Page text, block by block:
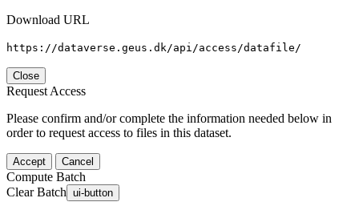
Download URL
https://dataverse.geus.dk/api/access/datafile/
Close
Request Access
Please confirm and/or complete the information needed below in
order to request access to files in this dataset.
Accept Cancel
Compute Batch
Clear Batch ui-button